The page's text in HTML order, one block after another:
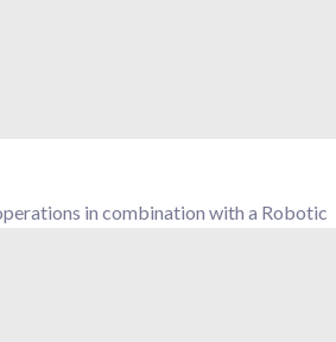
framework outlined in the
driven road management without
in combination with a Robotic
instructions and communication
and for teleoperation by the remote
and resources, moving towards